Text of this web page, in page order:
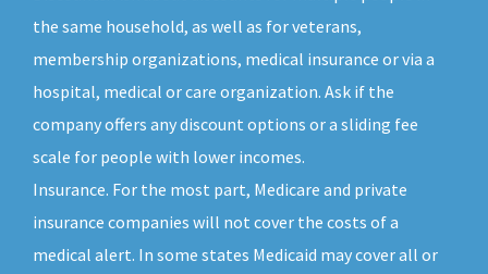
the same household, as well as for veterans,
membership organizations, medical insurance or via a
hospital, medical or care organization. Ask if the
company offers any discount options or a sliding fee
scale for people with lower incomes.
Insurance. For the most part, Medicare and private
insurance companies will not cover the costs of a
medical alert. In some states Medicaid may cover all or